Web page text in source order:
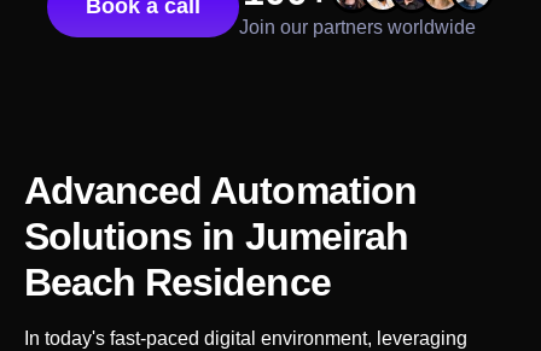
Book a call
Join our partners worldwide
Advanced Automation
Solutions in Jumeirah
Beach Residence
In today's fast-paced digital environment, leveraging